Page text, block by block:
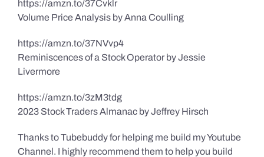
https://amzn.to/37Cvklr
Volume Price Analysis by Anna Coulling
https://amzn.to/37NVvp4
Reminiscences of a Stock Operator by Jessie
Livermore
https://amzn.to/3zM3tdg
2023 Stock Traders Almanac by Jeffrey Hirsch
Thanks to Tubebuddy for helping me build my Youtube
Channel. I highly recommend them to help you build